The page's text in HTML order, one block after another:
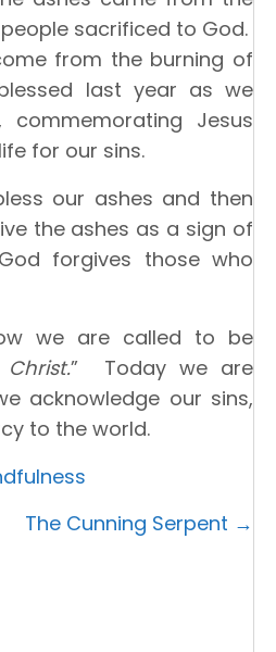
sacrificed to God.
from the burning of
last year as we
commemorating Jesus
for our sins.
our ashes and then
the ashes as a sign of
forgives those who
we are called to be
” Today we are
acknowledge our sins,
to the world.
The Cunning Serpent →